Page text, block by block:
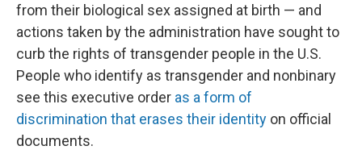
from their biological sex assigned at birth — and
actions taken by the administration have sought to
curb the rights of transgender people in the U.S.
People who identify as transgender and nonbinary
see this executive order as a form of
discrimination that erases their identity on official
documents.